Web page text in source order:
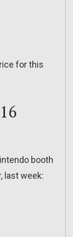
for this
booth
last week: